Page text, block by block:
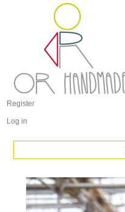
Register
Log in